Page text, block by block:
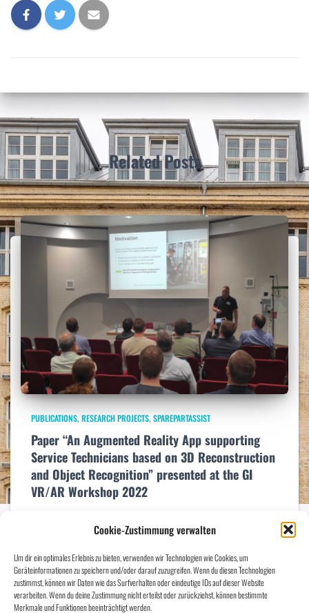
Cookie-Zustimmung verwalten
Um dir ein optimales Erlebnis zu bieten, verwenden wir Technologien wie Cookies, um
Geräteinformationen zu speichern und/oder darauf zuzugreifen. Wenn du diesen Technologien
zustimmst, können wir Daten wie das Surfverhalten oder eindeutige IDs auf dieser Website
verarbeiten. Wenn du deine Zustimmung nicht erteilst oder zurückziehst, können bestimmte
Merkmale und Funktionen beeinträchtigt werden.
Related Posts
PUBLICATIONS RESEARCH PROJECTS SPAREPARTASSIST
Paper “An Augmented Reality App supporting
Service Technicians based on 3D Reconstruction
and Object Recognition” presented at the GI
VR/AR Workshop 2022
week.converve.io/VRAR2022.html ) Marian Bookhahn presented our
on 3D Reconstruction and Object Recognition”. Here the link to the
paper: Read more…